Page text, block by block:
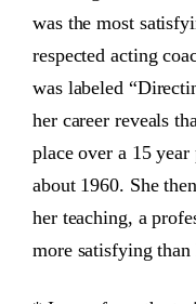
was the most
respected acting
was labeled
her career reveals
place over a 15
about 1960. She
her teaching, a
more satisfying than